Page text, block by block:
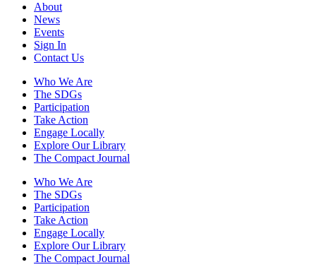
About
News
Events
Sign In
Contact Us
Who We Are
The SDGs
Participation
Take Action
Engage Locally
Explore Our Library
The Compact Journal
Who We Are
The SDGs
Participation
Take Action
Engage Locally
Explore Our Library
The Compact Journal